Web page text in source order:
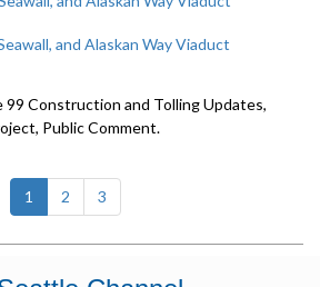
and Alaskan Way Viaduct
Construction and Tolling Updates,
Public Comment.
1 (current)
2 3